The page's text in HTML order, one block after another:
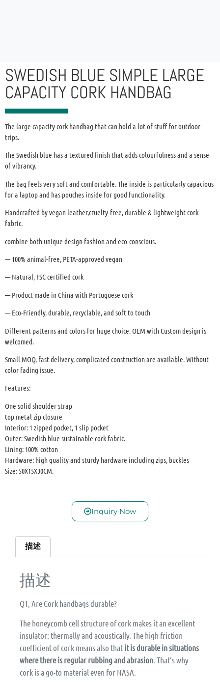
SWEDISH BLUE SIMPLE LARGE
CAPACITY CORK HANDBAG
The large capacity cork handbag that can hold a lot of stuff for outdoor
trips.
The Swedish blue has a textured finish that adds colourfulness and a sense
of vibrancy.
The bag feels very soft and comfortable. The inside is particularly capacious
for a laptop and has pouches inside for good functionality.
Handcrafted by vegan leather,cruelty-free, durable & lightweight cork
fabric.
combine both unique design fashion and eco-conscious.
— 100% animal-free, PETA-approved vegan
— Natural, FSC certified cork
— Product made in China with Portuguese cork
— Eco-Friendly, durable, recyclable, and soft to touch
Different patterns and colors for huge choice. OEM with Custom design is
welcomed.
Small MOQ, fast delivery, complicated construction are available. Without
color fading issue.
Features:
One solid shoulder strap
top metal zip closure
Interior: 1 zipped pocket, 1 slip pocket
Outer: Swedish blue sustainable cork fabric.
Lining: 100% cotton
Hardware: high quality and sturdy hardware including zips, buckles
Size: 50X15X30CM.
Inquiry Now
描述
描述
Q1, Are Cork handbags durable?
The honeycomb cell structure of cork makes it an excellent
insulator: thermally and acoustically. The high friction
coefficient of cork means also that it is durable in situations
where there is regular rubbing and abrasion . That’s why
cork is a go-to material even for NASA.